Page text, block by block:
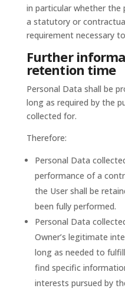
in particular whether the
a statutory or
requirement necessary
Further
retention time
Personal Data shall be
long as required by the
collected for.
Therefore:
Personal Data
performance of a
the User shall be
been fully performed.
Personal Data
Owner’s legitimate
long as needed to
find specific
interests pursued by